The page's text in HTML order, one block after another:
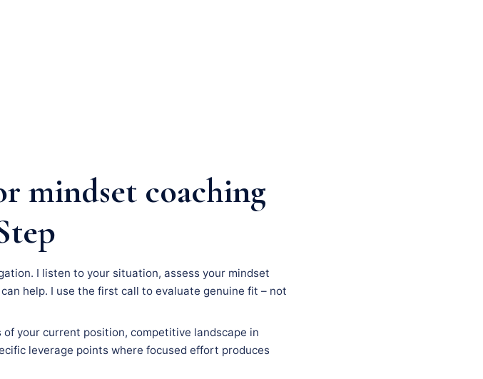
mindset coaching
I listen to your situation, assess your mindset
help. I use the first call to evaluate genuine fit – not
of your current position, competitive landscape in
leverage points where focused effort produces